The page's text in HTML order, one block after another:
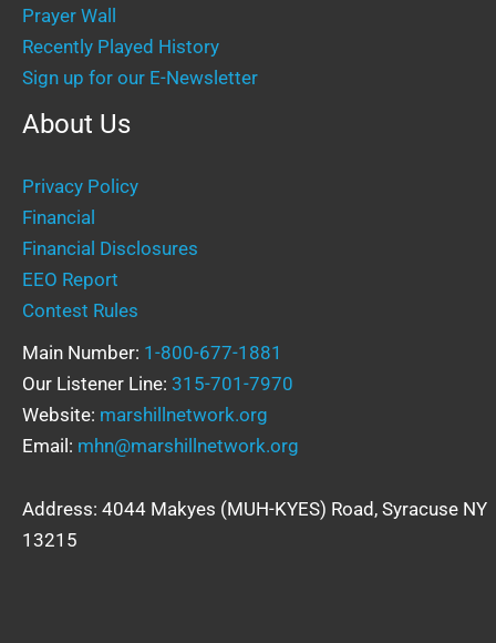
Prayer Wall
Recently Played History
Sign up for our E-Newsletter
About Us
Privacy Policy
Financial
Financial Disclosures
EEO Report
Contest Rules
Main Number: 1-800-677-1881
Our Listener Line: 315-701-7970
Website: marshillnetwork.org
Email: mhn@marshillnetwork.org
Address: 4044 Makyes (MUH-KYES) Road, Syracuse NY
13215